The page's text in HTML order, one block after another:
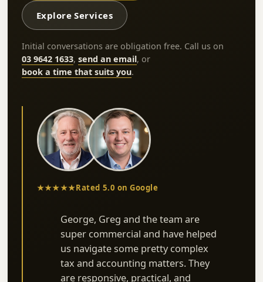
Explore Services
Initial conversations are obligation free. Call us on
03 9642 1633, send an email, or
book a time that suits you.
★★★★★Rated 5.0 on Google
George, Greg and the team are
super commercial and have helped
us navigate some pretty complex
tax and accounting matters. They
are responsive, practical, and